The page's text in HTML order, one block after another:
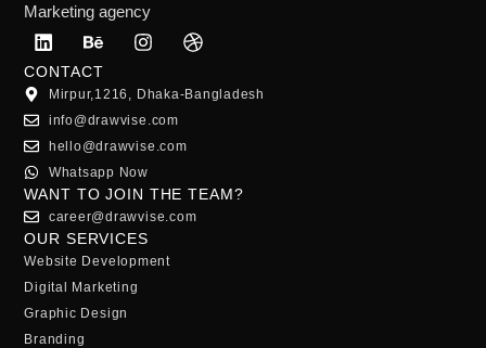
Marketing agency
CONTACT
Mirpur,1216, Dhaka-Bangladesh
info@drawvise.com
hello@drawvise.com
Whatsapp Now
WANT TO JOIN THE TEAM?
career@drawvise.com
OUR SERVICES
Website Development
Digital Marketing
Graphic Design
Branding